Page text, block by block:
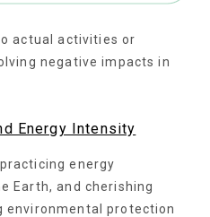
actual activities or
negative impacts in
Energy Intensity
energy
Earth, and cherishing
environmental protection